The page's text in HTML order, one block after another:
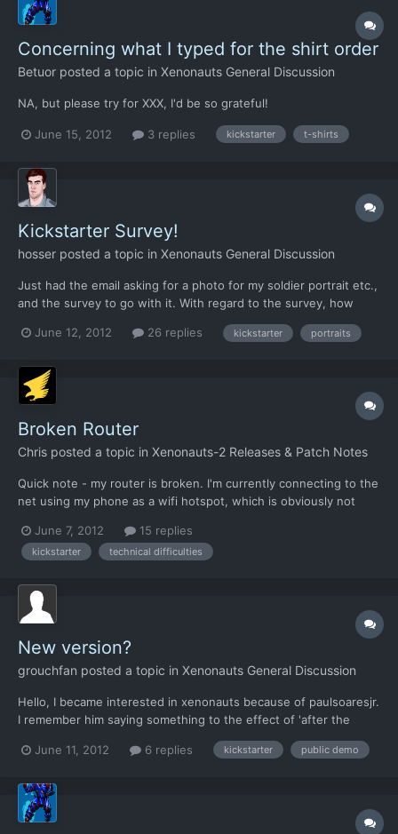
Concerning what I typed for the shirt order
Betuor posted a topic in Xenonauts General Discussion
NA, but please try for XXX, I'd be so grateful!
June 15, 2012 3 replies kickstarter t-shirts
Kickstarter Survey!
hosser posted a topic in Xenonauts General Discussion
Just had the email asking for a photo for my soldier portrait etc.,
and the survey to go with it. With regard to the survey, how
soldiers' previous unit as X-COM, combat experience as
June 12, 2012 26 replies kickstarter portraits
Broken Router
Chris posted a topic in Xenonauts-2 Releases & Patch Notes
Quick note - my router is broken. I'm currently connecting to the
net using my phone as a wifi hotspot, which is obviously not
tomorrow, but I don't know when and I won't be on these
forums until then
June 7, 2012 15 replies
kickstarter technical difficulties
New version?
grouchfan posted a topic in Xenonauts General Discussion
Hello, I became interested in xenonauts because of paulsoaresjr.
I remember him saying something to the effect of 'after the
kickstarter finishes they are going to release a new beta version
for everyone'. Does anyone know when this release is going to
June 11, 2012 6 replies kickstarter public demo